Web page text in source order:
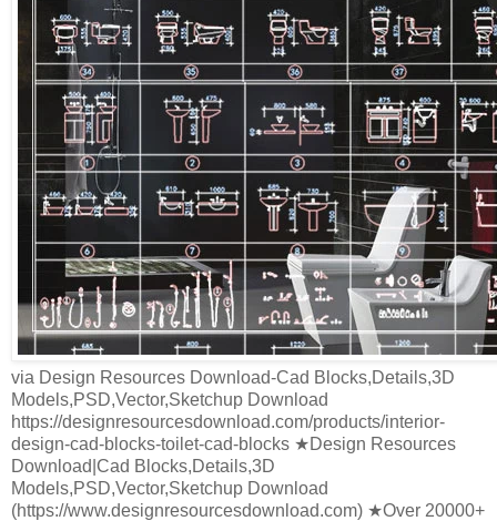
via Design Resources Download-Cad Blocks,Details,3D
Models,PSD,Vector,Sketchup Download
https://designresourcesdownload.com/products/interior-
design-cad-blocks-toilet-cad-blocks ★Design Resources
Download|Cad Blocks,Details,3D
Models,PSD,Vector,Sketchup Download
(https://www.designresourcesdownload.com) ★Over 20000+